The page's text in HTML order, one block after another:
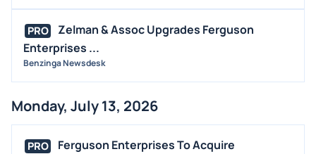
PRO
Zelman & Assoc Upgrades Ferguson
Enterprises ...
Benzinga Newsdesk
Monday, July 13, 2026
PRO
Ferguson Enterprises To Acquire